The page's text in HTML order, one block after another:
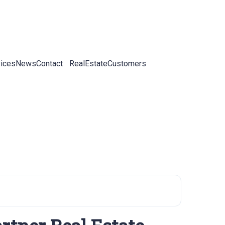
NewsContact RealEstateCustomers